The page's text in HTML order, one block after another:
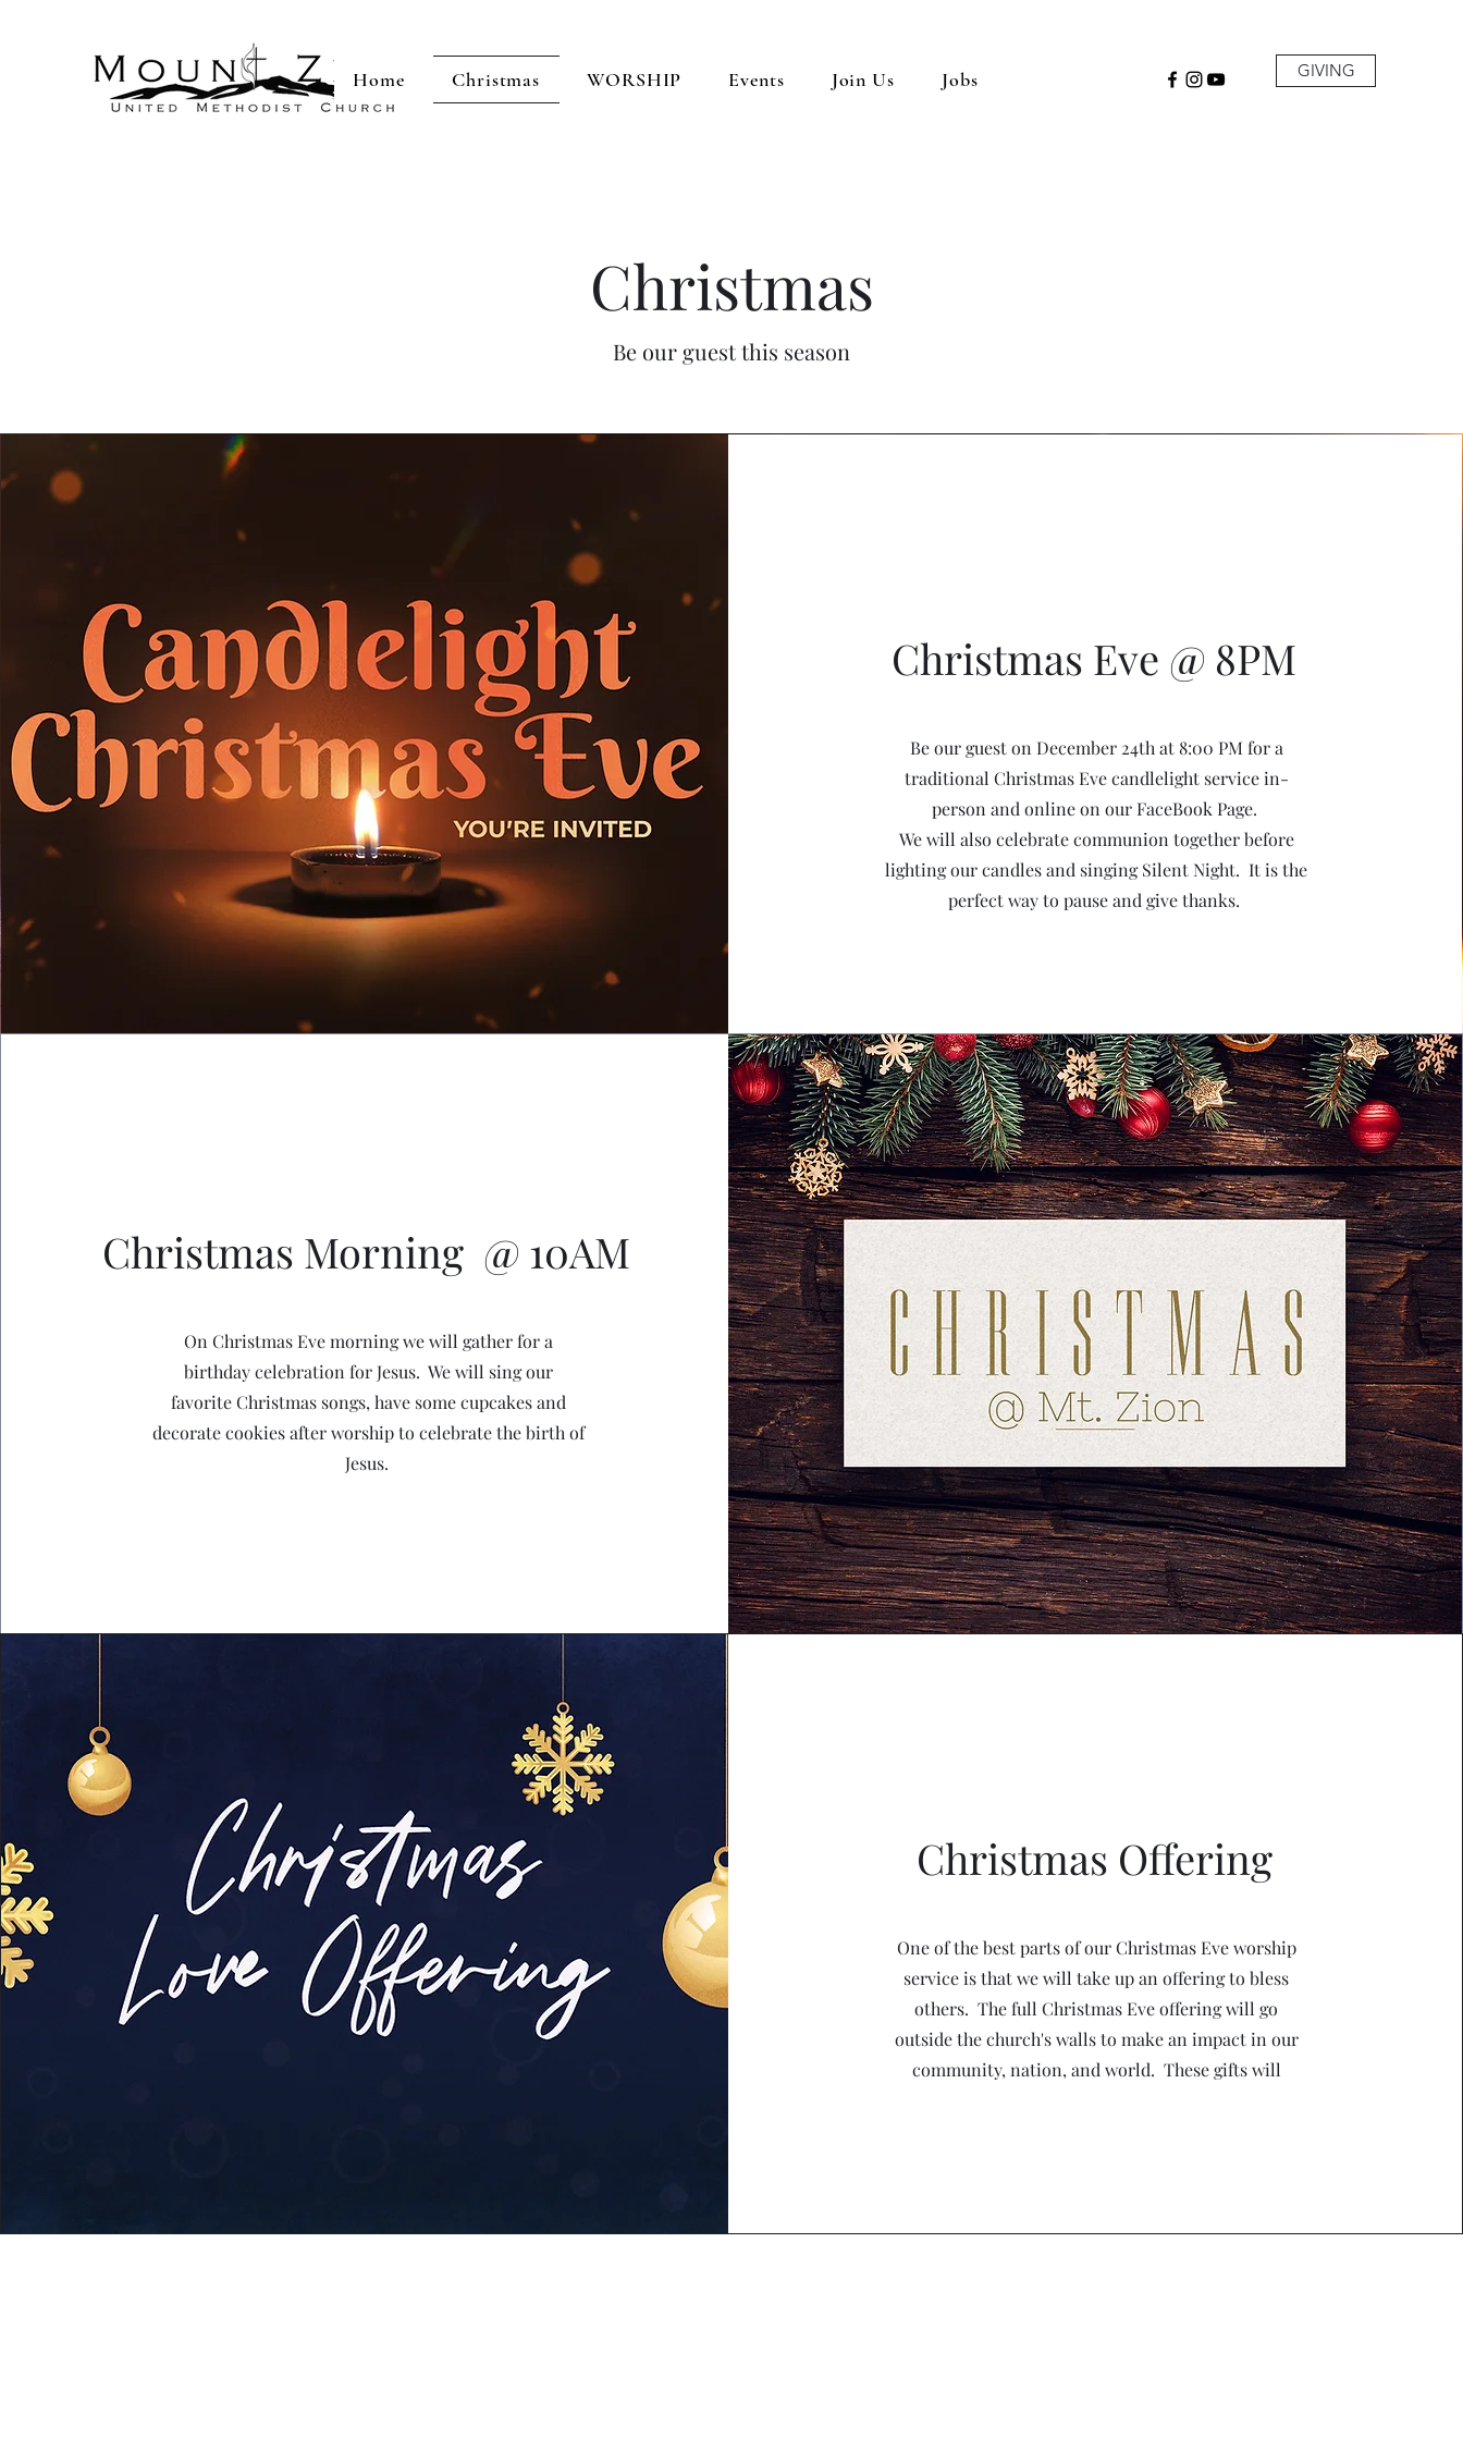
GIVING
Home Christmas WORSHIP Events Join Us Jobs
Christmas
Be our guest this season
Christmas Eve @ 8PM
Be our guest on December 24th at 8:00 PM for a
traditional Christmas Eve candlelight service in-
person and online on our FaceBook Page.
We will also celebrate communion together before
lighting our candles and singing Silent Night. It is the
perfect way to pause and give thanks.
Christmas Morning @ 10AM
On Christmas Eve morning we will gather for a
birthday celebration for Jesus. We will sing our
favorite Christmas songs, have some cupcakes and
decorate cookies after worship to celebrate the birth of
Jesus.
Christmas Offering
One of the best parts of our Christmas Eve worship
service is that we will take up an offering to bless
others. The full Christmas Eve offering will go
outside the church's walls to make an impact in our
community, nation, and world. These gifts will